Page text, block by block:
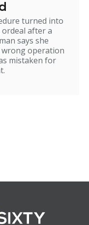
turned into
after a
says she
operation
mistaken for